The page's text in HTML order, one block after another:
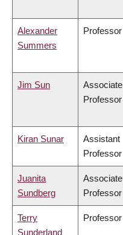
Alexander
Summers
Professor
Jim Sun
Associate
Professor
Kiran Sunar
Assistant
Professor
Juanita
Sundberg
Associate
Professor
Terry
Sunderland
Professor